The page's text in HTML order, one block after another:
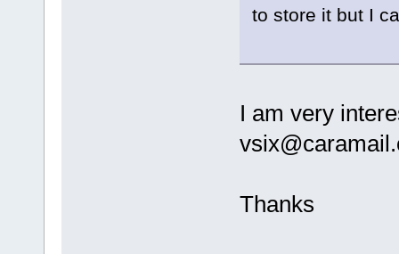
to store it but I
I am very
Thanks